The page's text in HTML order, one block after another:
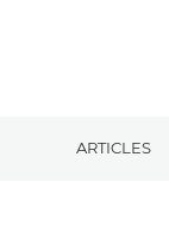
ARTICLES